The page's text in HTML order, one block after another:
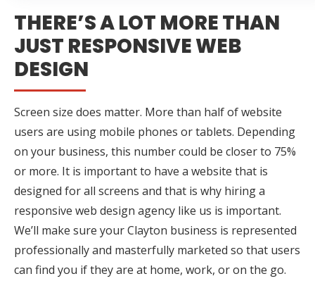
THERE’S A LOT MORE THAN
JUST RESPONSIVE WEB
DESIGN
Screen size does matter. More than half of website
users are using mobile phones or tablets. Depending
on your business, this number could be closer to 75%
or more. It is important to have a website that is
designed for all screens and that is why hiring a
responsive web design agency like us is important.
We’ll make sure your Clayton business is represented
professionally and masterfully marketed so that users
can find you if they are at home, work, or on the go.